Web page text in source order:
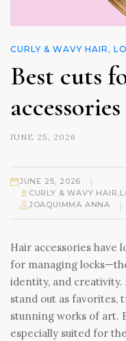
CURLY & WAVY HAIR ,
Best cuts
JUNE 25, 2026
JUNE 25, 2026 |
CURLY & WAVY HAIR,
JOAQUIMMA ANNA |
Hair accessories have
for managing
identity, and creativity.
stand out as
stunning works of art.
especially suited for